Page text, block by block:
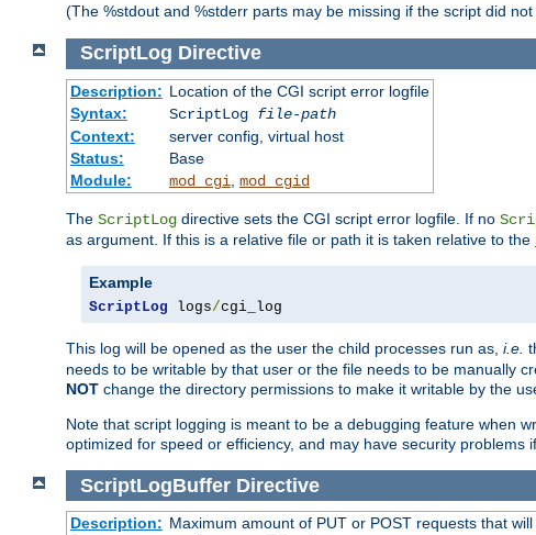
(The %stdout and %stderr parts may be missing if the script did
ScriptLog Directive
Description: Location of the CGI script error logfile
Syntax:
ScriptLog file-path
Context:
server config, virtual host
Status:
Base
Module:
mod_cgi mod_cgid
The ScriptLog directive sets the CGI script error logfile. If no
as argument. If this is a relative file or path it is taken relative to the
Example
ScriptLog logs/cgi_log
This log will be opened as the user the child processes run as, i.e.
needs to be writable by that user or the file needs to be manually
NOT change the directory permissions to make it writable by the
Note that script logging is meant to be a debugging feature when
optimized for speed or efficiency, and may have security problems
ScriptLogBuffer Directive
Description: Maximum amount of PUT or POST requests that